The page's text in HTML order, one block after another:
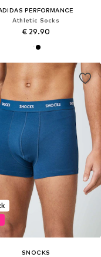
PERFORMANCE
Athletic Socks
€ 29.90
SNOCKS